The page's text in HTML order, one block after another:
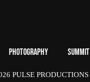
Photography
PULSE